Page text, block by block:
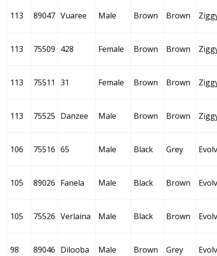
113 89047 Vuaree Male Brown Brown
113 75509 428 Female Brown Brown
113 75511 31 Female Brown Brown
113 75525 Danzee Male Brown Brown
106 75516 65 Male Black Grey
105 89026 Fanela Male Black Brown
105 75526 Verlaina Male Black Brown
98 89046 Dilooba Male Brown Grey